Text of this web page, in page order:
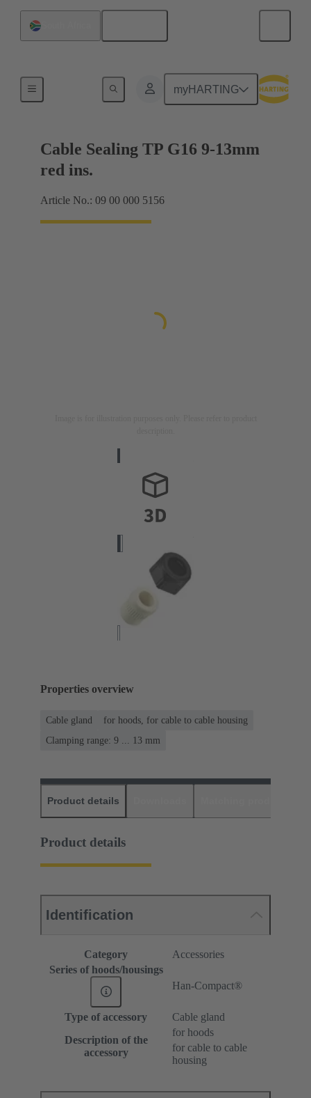
myHARTING
Cable Sealing TP G16 9-13mm
red ins.
Article No.: 09 00 000 5156
Properties overview
Cable gland
for hoods, for cable to cable housing
Clamping range: 9 ... 13 mm
Product details
Product details
Identification
Category
Accessories
Series of hoods/housings
Han-Compact®
Type of accessory
Cable gland
Description of the
accessory
for hoods
for cable to cable
housing